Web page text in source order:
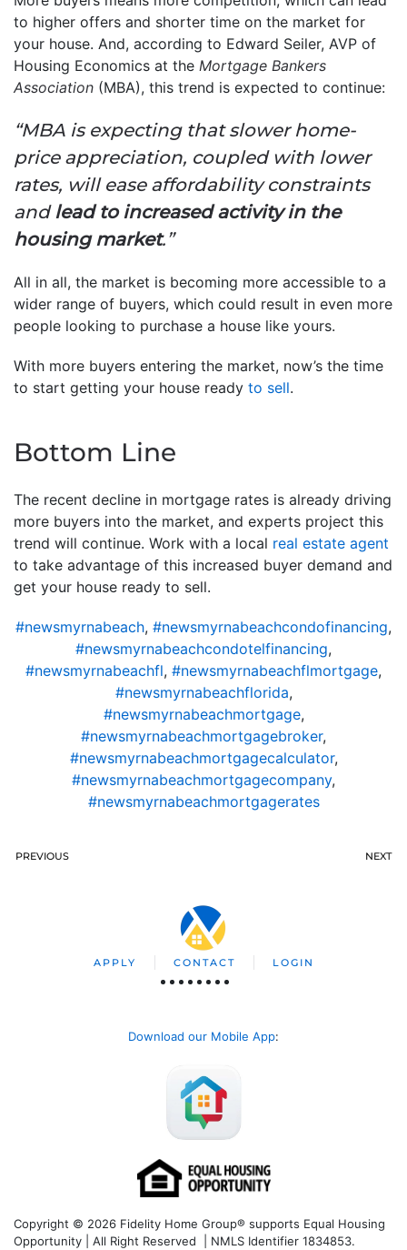
to higher offers and shorter time on the market for
your house. And, according to Edward Seiler, AVP of
Housing Economics at the Mortgage Bankers
Association (MBA), this trend is expected to continue:
“MBA is expecting that slower home-
price appreciation, coupled with lower
rates, will ease affordability constraints
and lead to increased activity in the
housing market.”
All in all, the market is becoming more accessible to a
wider range of buyers, which could result in even more
people looking to purchase a house like yours.
With more buyers entering the market, now’s the time
to start getting your house ready to sell.
Bottom Line
The recent decline in mortgage rates is already driving
more buyers into the market, and experts project this
trend will continue. Work with a local real estate agent
to take advantage of this increased buyer demand and
get your house ready to sell.
#newsmyrnabeach, #newsmyrnabeachcondofinancing,
#newsmyrnabeachcondotelfinancing,
#newsmyrnabeachfl, #newsmyrnabeachflmortgage,
#newsmyrnabeachflorida,
#newsmyrnabeachmortgage,
#newsmyrnabeachmortgagebroker,
#newsmyrnabeachmortgagecalculator,
#newsmyrnabeachmortgagecompany,
#newsmyrnabeachmortgagerates
PREVIOUS NEXT
APPLY CONTACT LOGIN
Download our Mobile App:
Copyright © 2026 Fidelity Home Group® supports Equal Housing
Opportunity | All Right Reserved | NMLS Identifier 1834853.